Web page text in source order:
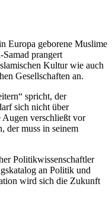
Europa geborene Muslime
prangert
Kultur wie auch
Gesellschaften an.
spricht, der
sich nicht über
Augen verschließt vor
der muss in seinem
Politikwissenschaftler
an Politik und
wird sich die Zukunft